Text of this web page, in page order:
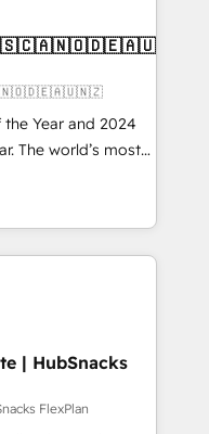
Year and 2024
The world’s most
HubSpot Solutions
APAC and NAM,
and
automation,
trust built through
| HubSnacks
FlexPlan